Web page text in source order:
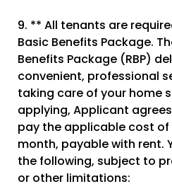
9. ** All tenants are
Basic Benefits Package.
Benefits Package (RBP)
convenient, professional
taking care of your home
applying, Applicant
pay the applicable cost of
month, payable with rent.
the following, subject to
or other limitations: